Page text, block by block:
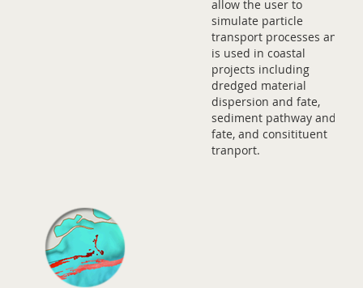
allow the user to
simulate particle
transport processes and
is used in coastal
projects including
dredged material
dispersion and fate,
sediment pathway and
fate, and consitituent
tranport.